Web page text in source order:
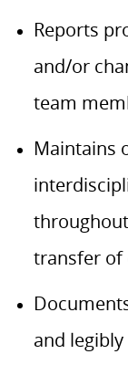
Reports
and/or
team
Maintains
transfer of
and